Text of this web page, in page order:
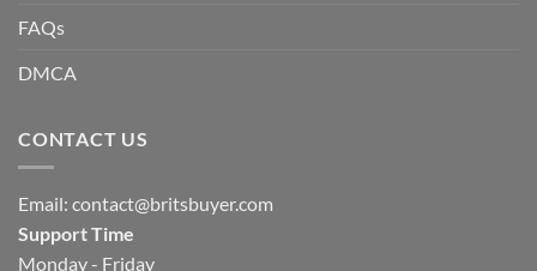
FAQs
DMCA
CONTACT US
Email: contact@britsbuyer.com
Support Time
Monday - Friday